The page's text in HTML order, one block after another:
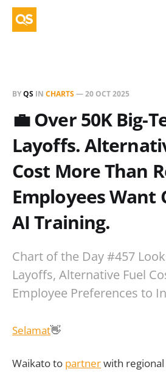
BYQS IN CHARTS—20 OCT 2025
💼 Over 50K Big-
Layoffs.
Cost More Than
Employees Want
AI Training.
Chart of the Day #457
Layoffs, Alternative Fuel
Employee Preferences to
Selamat👋
Waikato to partnerwith